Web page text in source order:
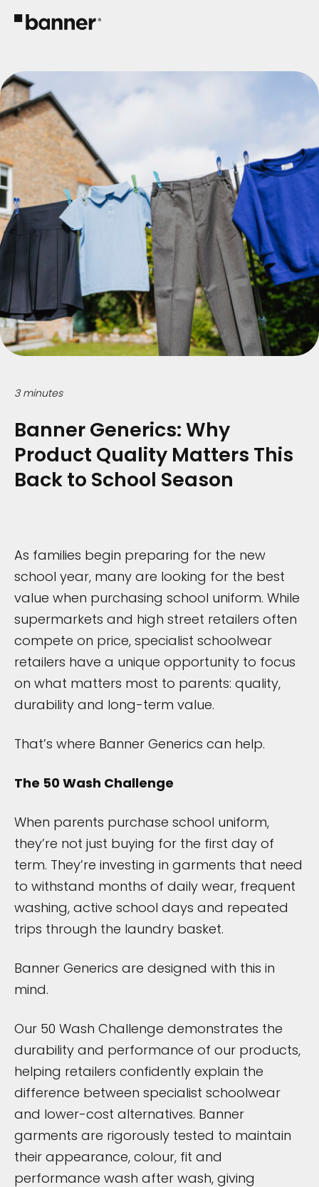
Banner Generics: Why
Product Quality Matters This
Back to School Season
3 minutes
As families begin preparing for the new
school year, many are looking for the best
value when purchasing school uniform. While
supermarkets and high street retailers often
compete on price, specialist schoolwear
retailers have a unique opportunity to focus
on what matters most to parents: quality,
durability and long-term value.
That’s where Banner Generics can help.
The 50 Wash Challenge
When parents purchase school uniform,
they’re not just buying for the first day of
term. They’re investing in garments that need
to withstand months of daily wear, frequent
washing, active school days and repeated
trips through the laundry basket.
Banner Generics are designed with this in
mind.
Our 50 Wash Challenge demonstrates the
durability and performance of our products,
helping retailers confidently explain the
difference between specialist schoolwear
and lower-cost alternatives. Banner
garments are rigorously tested to maintain
their appearance, colour, fit and
performance wash after wash, giving